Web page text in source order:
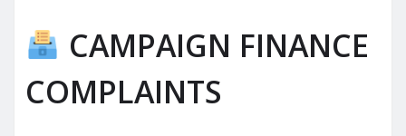
CAMPAIGN FINANCE
COMPLAINTS